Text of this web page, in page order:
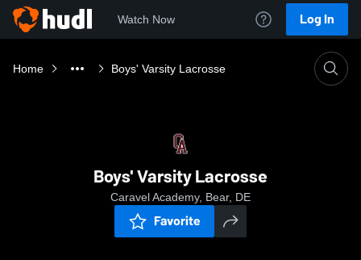
Watch Now Log In
Home Boys' Varsity Lacrosse
Boys' Varsity Lacrosse
Caravel Academy, Bear, DE
Favorite